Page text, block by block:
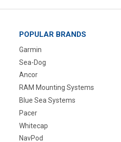
POPULAR BRANDS
Garmin
Sea-Dog
Ancor
RAM Mounting Systems
Blue Sea Systems
Pacer
Whitecap
NavPod